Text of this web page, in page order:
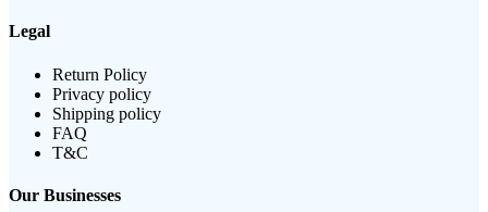
Legal
Return Policy
Privacy policy
Shipping policy
FAQ
T&C
Our Businesses